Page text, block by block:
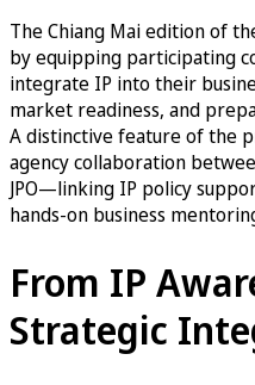
The Chiang Mai edition of
by equipping participating
integrate IP into their
market readiness, and
A distinctive feature of the
agency collaboration
JPO—linking IP policy
hands-on business
From IP
Strategic